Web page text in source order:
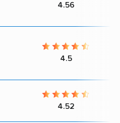
4.56
4.5
4.52